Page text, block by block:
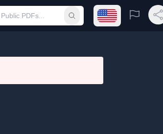
Submit searchOpen language
Report